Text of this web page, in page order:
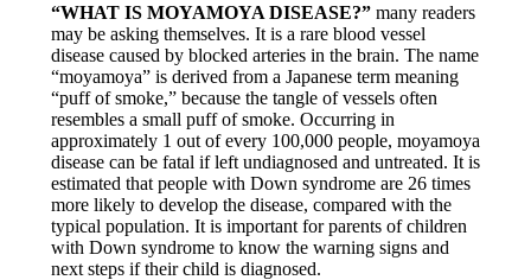
“WHAT IS MOYAMOYA DISEASE?” many readers
may be asking themselves. It is a rare blood vessel
disease caused by blocked arteries in the brain. The name
“moyamoya” is derived from a Japanese term meaning
“puff of smoke,” because the tangle of vessels often
resembles a small puff of smoke. Occurring in
approximately 1 out of every 100,000 people, moyamoya
disease can be fatal if left undiagnosed and untreated. It is
estimated that people with Down syndrome are 26 times
more likely to develop the disease, compared with the
typical population. It is important for parents of children
with Down syndrome to know the warning signs and
next steps if their child is diagnosed.